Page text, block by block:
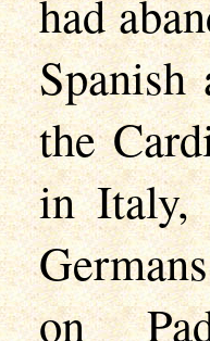
had
the
in Italy,
on